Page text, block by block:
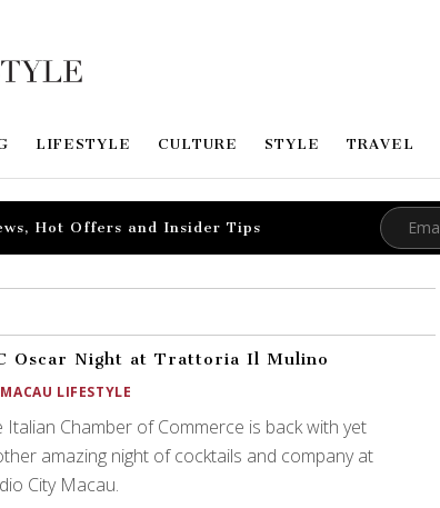
LIFESTYLE CULTURE STYLE TRAVEL
Hot Offers and Insider Tips
Oscar Night at Trattoria Il Mulino
MACAU LIFESTYLE
Italian Chamber of Commerce is back with yet
amazing night of cocktails and company at
City Macau.